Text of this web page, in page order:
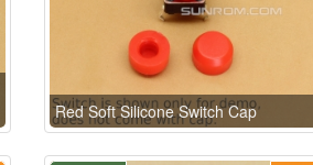
Red Soft Silicone Switch Cap